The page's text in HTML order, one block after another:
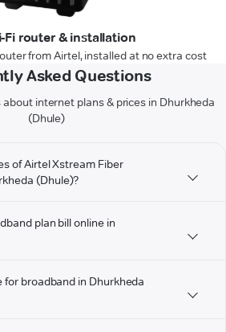
Fi router & installation
from Airtel, installed at no extra cost
Asked Questions
internet plans & prices in Dhurkheda
(Dhule)
of Airtel Xstream Fiber
(Dhule)?
plan bill online in
broadband in Dhurkheda